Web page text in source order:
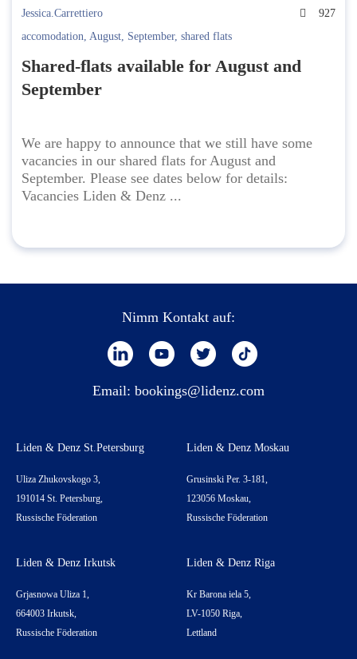
Jessica.Carrettiero
927
accomodation, August, September, shared flats
Shared-flats available for August and
September
We are happy to announce that we still have some
vacancies in our shared flats for August and
September. Please see dates below for details:
Vacancies Liden & Denz ...
Nimm Kontakt auf:
Email: bookings@lidenz.com
Liden & Denz St.Petersburg
Uliza Zhukovskogo 3,
191014 St. Petersburg,
Russische Föderation
Liden & Denz Moskau
Grusinski Per. 3-181,
123056 Moskau,
Russische Föderation
Liden & Denz Irkutsk
Grjasnowa Uliza 1,
664003 Irkutsk,
Russische Föderation
Liden & Denz Riga
Kr Barona iela 5,
LV-1050 Riga,
Lettland